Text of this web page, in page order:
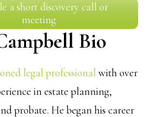
a short discovery call or
meeting
Bio
legal professionalwith over
in estate planning,
probate. He began his career